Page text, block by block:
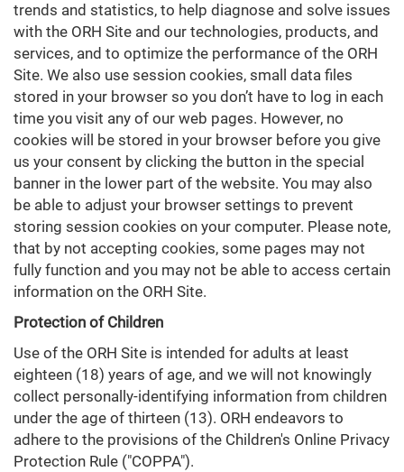
trends and statistics, to help diagnose and solve issues
with the ORH Site and our technologies, products, and
services, and to optimize the performance of the ORH
Site. We also use session cookies, small data files
stored in your browser so you don’t have to log in each
time you visit any of our web pages. However, no
cookies will be stored in your browser before you give
us your consent by clicking the button in the special
banner in the lower part of the website. You may also
be able to adjust your browser settings to prevent
storing session cookies on your computer. Please note,
that by not accepting cookies, some pages may not
fully function and you may not be able to access certain
information on the ORH Site.
Protection of Children
Use of the ORH Site is intended for adults at least
eighteen (18) years of age, and we will not knowingly
collect personally-identifying information from children
under the age of thirteen (13). ORH endeavors to
adhere to the provisions of the Children's Online Privacy
Protection Rule ("COPPA").